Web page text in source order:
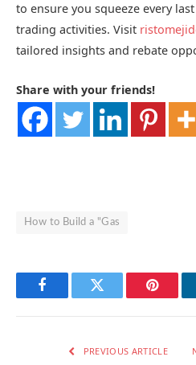
to ensure you squeeze every
trading activities. Visit
tailored insights and rebate
Share with your friends!
How to Build a "Gas
FacebookTwitter
PREVIOUS ARTICLE